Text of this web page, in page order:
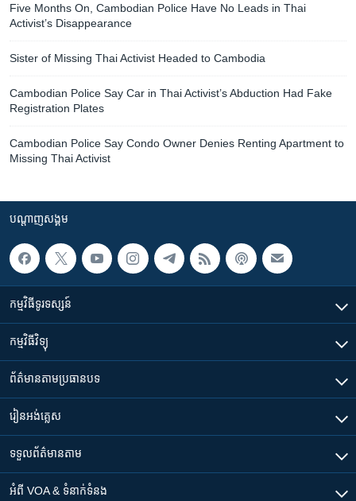
Five Months On, Cambodian Police Have No Leads in Thai
Activist’s Disappearance
Sister of Missing Thai Activist Headed to Cambodia
Cambodian Police Say Car in Thai Activist’s Abduction Had Fake
Registration Plates
Cambodian Police Say Condo Owner Denies Renting Apartment to
Missing Thai Activist
បណ្តាញ​សង្គម
កម្មវិធី​ទូរទស្សន៍
កម្មវិធី​វិទ្យុ
ព័ត៌មាន​តាមប្រធានបទ​
រៀន​​អង់គ្លេស
ទទួល​ព័ត៌មាន​តាម
អំពី​ VOA & ទំនាក់ទំនង